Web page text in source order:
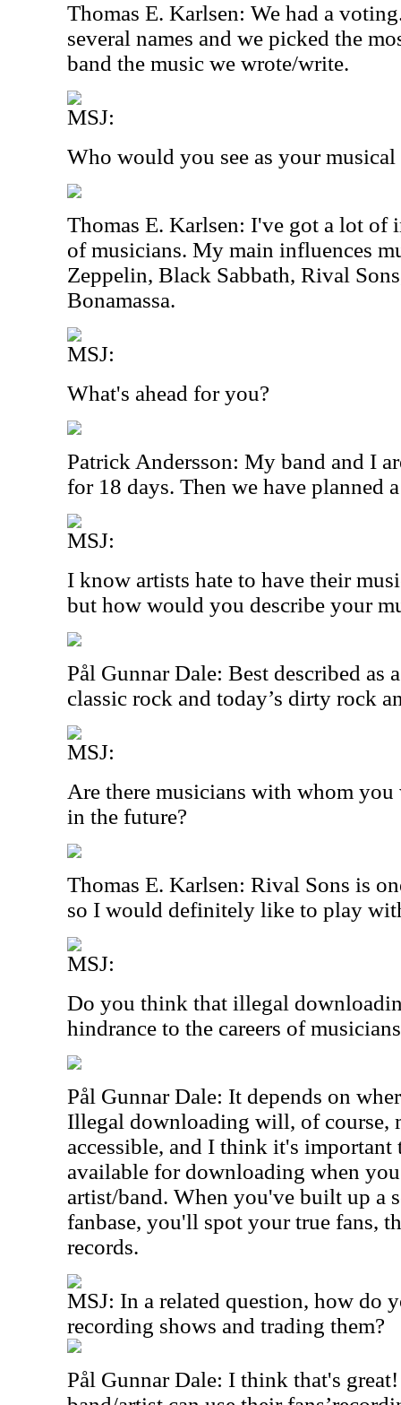
Thomas E. Karlsen: We had a
several names and we picked the
band the music we wrote/write.
MSJ:
Who would you see as your
Thomas E. Karlsen: I've got a lot of
of musicians. My main influences
Zeppelin, Black Sabbath, Rival
Bonamassa.
MSJ:
What's ahead for you?
Patrick Andersson: My band and I
for 18 days. Then we have planned
MSJ:
I know artists hate to have their
but how would you describe your
Pål Gunnar Dale: Best described as
classic rock and today’s dirty rock
MSJ:
Are there musicians with whom
in the future?
Thomas E. Karlsen: Rival Sons is
so I would definitely like to play
MSJ:
Do you think that illegal
hindrance to the careers of
Pål Gunnar Dale: It depends on
Illegal downloading will, of course,
accessible, and I think it's important
available for downloading when
artist/band. When you've built up a
fanbase, you'll spot your true fans,
records.
MSJ: In a related question, how do
recording shows and trading them?
Pål Gunnar Dale: I think that's